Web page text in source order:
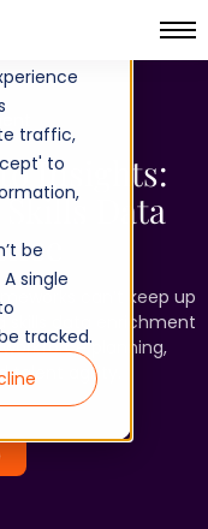
traffic,
to
be
single
tracked.
Insights:
Data
can’t keep up
skills data enrichment
planning,
talent agility.